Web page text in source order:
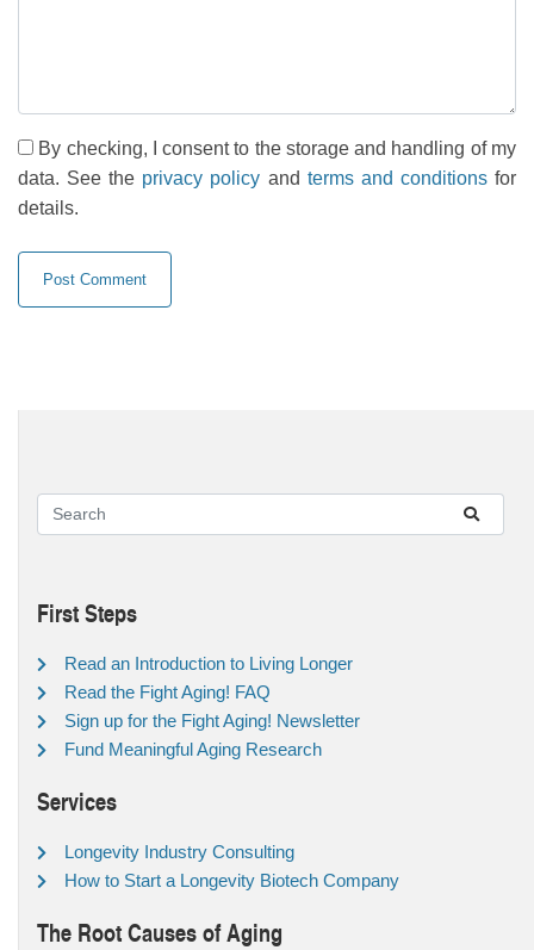
By checking, I consent to the storage and handling of my
data. See the privacy policy and terms and conditionsfor
details.
First Steps
Read an Introduction to Living Longer
Read the Fight Aging! FAQ
Sign up for the Fight Aging! Newsletter
Fund Meaningful Aging Research
Services
Longevity Industry Consulting
How to Start a Longevity Biotech Company
The Root Causes of Aging